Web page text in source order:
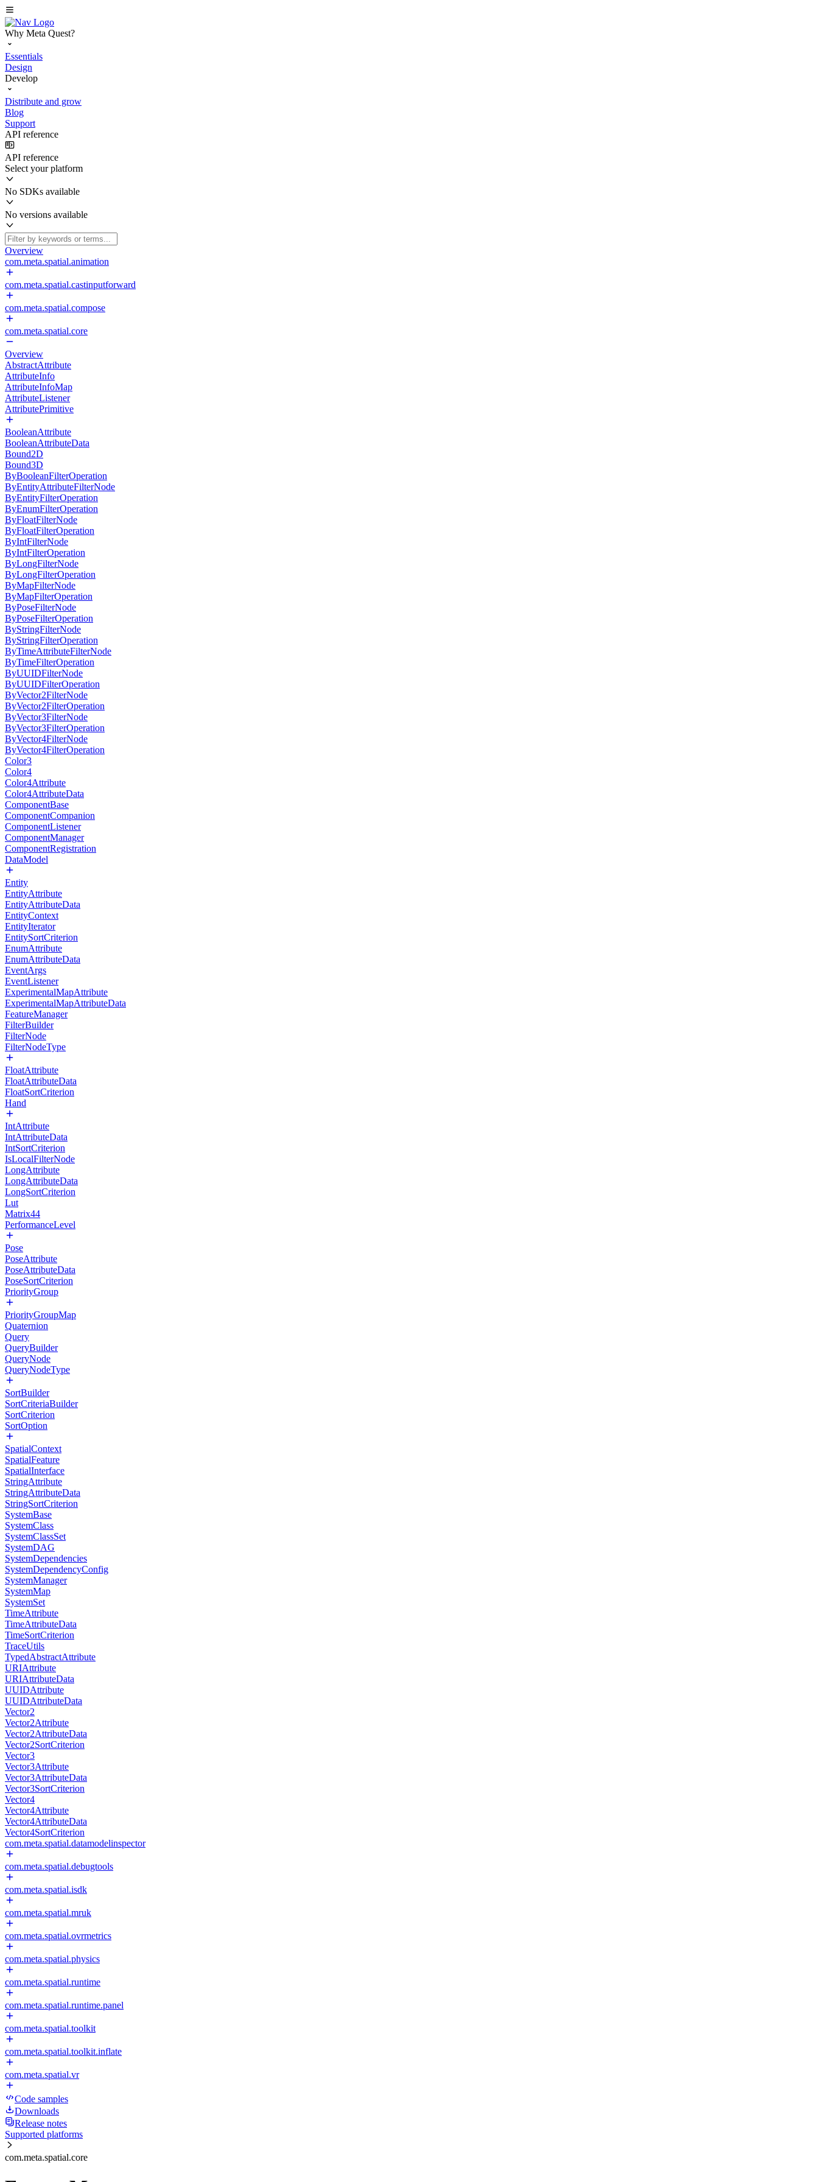
Why Meta Quest?
Essentials
Design
Develop
Distribute and grow
Blog
Support
API reference
API reference
Select your platform
No SDKs available
No versions available
Overview
com.meta.spatial.animation
com.meta.spatial.castinputforward
com.meta.spatial.compose
com.meta.spatial.core
Overview
AbstractAttribute
AttributeInfo
AttributeInfoMap
AttributeListener
AttributePrimitive
BooleanAttribute
BooleanAttributeData
Bound2D
Bound3D
ByBooleanFilterOperation
ByEntityAttributeFilterNode
ByEntityFilterOperation
ByEnumFilterOperation
ByFloatFilterNode
ByFloatFilterOperation
ByIntFilterNode
ByIntFilterOperation
ByLongFilterNode
ByLongFilterOperation
ByMapFilterNode
ByMapFilterOperation
ByPoseFilterNode
ByPoseFilterOperation
ByStringFilterNode
ByStringFilterOperation
ByTimeAttributeFilterNode
ByTimeFilterOperation
ByUUIDFilterNode
ByUUIDFilterOperation
ByVector2FilterNode
ByVector2FilterOperation
ByVector3FilterNode
ByVector3FilterOperation
ByVector4FilterNode
ByVector4FilterOperation
Color3
Color4
Color4Attribute
Color4AttributeData
ComponentBase
ComponentCompanion
ComponentListener
ComponentManager
ComponentRegistration
DataModel
Entity
EntityAttribute
EntityAttributeData
EntityContext
EntityIterator
EntitySortCriterion
EnumAttribute
EnumAttributeData
EventArgs
EventListener
ExperimentalMapAttribute
ExperimentalMapAttributeData
FeatureManager
FilterBuilder
FilterNode
FilterNodeType
FloatAttribute
FloatAttributeData
FloatSortCriterion
Hand
IntAttribute
IntAttributeData
IntSortCriterion
IsLocalFilterNode
LongAttribute
LongAttributeData
LongSortCriterion
Lut
Matrix44
PerformanceLevel
Pose
PoseAttribute
PoseAttributeData
PoseSortCriterion
PriorityGroup
PriorityGroupMap
Quaternion
Query
QueryBuilder
QueryNode
QueryNodeType
SortBuilder
SortCriteriaBuilder
SortCriterion
SortOption
SpatialContext
SpatialFeature
SpatialInterface
StringAttribute
StringAttributeData
StringSortCriterion
SystemBase
SystemClass
SystemClassSet
SystemDAG
SystemDependencies
SystemDependencyConfig
SystemManager
SystemMap
SystemSet
TimeAttribute
TimeAttributeData
TimeSortCriterion
TraceUtils
TypedAbstractAttribute
URIAttribute
URIAttributeData
UUIDAttribute
UUIDAttributeData
Vector2
Vector2Attribute
Vector2AttributeData
Vector2SortCriterion
Vector3
Vector3Attribute
Vector3AttributeData
Vector3SortCriterion
Vector4
Vector4Attribute
Vector4AttributeData
Vector4SortCriterion
com.meta.spatial.datamodelinspector
com.meta.spatial.debugtools
com.meta.spatial.isdk
com.meta.spatial.mruk
com.meta.spatial.ovrmetrics
com.meta.spatial.physics
com.meta.spatial.runtime
com.meta.spatial.runtime.panel
com.meta.spatial.toolkit
com.meta.spatial.toolkit.inflate
com.meta.spatial.vr
Code samples
Downloads
Release notes
Supported platforms
com.meta.spatial.core